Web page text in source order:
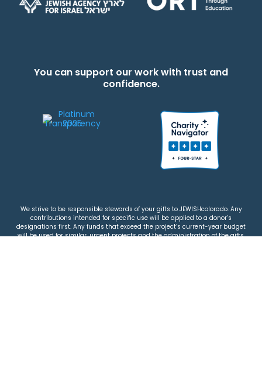
You can support our work with trust and
confidence.
We strive to be responsible stewards of your gifts to JEWISHcolorado. Any
contributions intended for specific use will be applied to a donor’s
designations first. Any funds that exceed the project’s current-year budget
will be used for similar, urgent projects and the administration of the gifts.